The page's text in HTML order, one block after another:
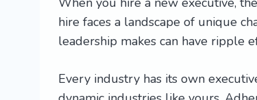
hire faces a landscape of unique
leadership makes can have ripple
Every industry has its own